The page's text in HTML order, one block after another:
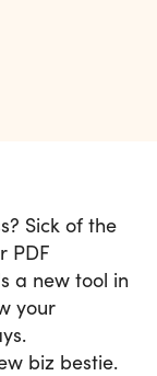
Sick of the
PDF
a new tool in
your
biz bestie.